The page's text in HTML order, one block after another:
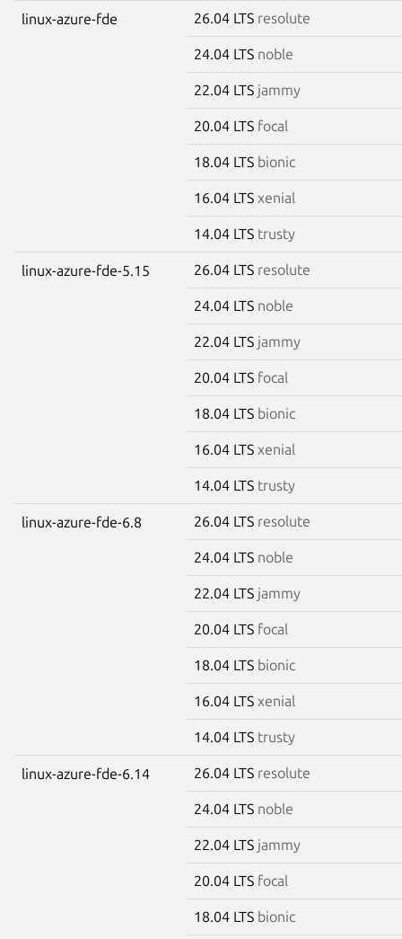
linux-azure-fde 26.04 LTS resolute
24.04 LTS noble
22.04 LTS jammy
20.04 LTS focal
18.04 LTS bionic
16.04 LTS xenial
14.04 LTS trusty
linux-azure-fde-5.15 26.04 LTS resolute
24.04 LTS noble
22.04 LTS jammy
20.04 LTS focal
18.04 LTS bionic
16.04 LTS xenial
14.04 LTS trusty
linux-azure-fde-6.8 26.04 LTS resolute
24.04 LTS noble
22.04 LTS jammy
20.04 LTS focal
18.04 LTS bionic
16.04 LTS xenial
14.04 LTS trusty
linux-azure-fde-6.14 26.04 LTS resolute
24.04 LTS noble
22.04 LTS jammy
20.04 LTS focal
18.04 LTS bionic